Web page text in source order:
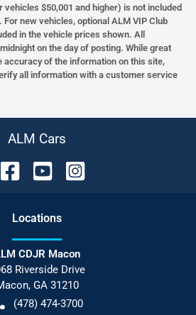
vehicles $50,001 and higher) is not included
new vehicles, optional ALM VIP Club
in the vehicle prices shown. All
on the day of posting. While great
accuracy of the information on this site,
all information with a customer service
ALM Cars
Locations
CDJR Macon
Riverside Drive
, GA 31210
(478) 474-3700